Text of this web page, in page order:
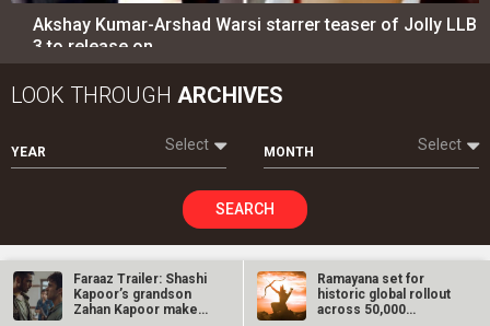
Akshay Kumar-Arshad Warsi starrer teaser of Jolly LLB
3 to release on…
LOOK THROUGH ARCHIVES
YEAR Select MONTH Select
SEARCH
Entertainmentdirectory
Faraaz Trailer: Shashi
Kapoor’s grandson
Zahan Kapoor makes
Ramayana set for
historic global rollout
across 50,000